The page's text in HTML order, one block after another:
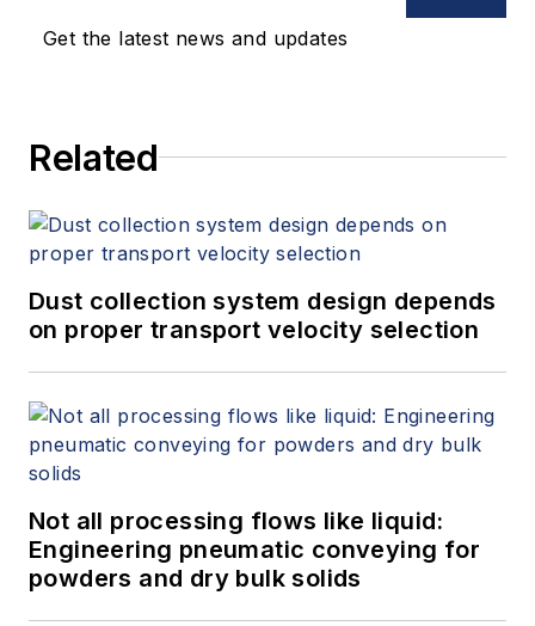
Get the latest news and updates
Related
Dust collection system design depends
on proper transport velocity selection
Not all processing flows like liquid:
Engineering pneumatic conveying for
powders and dry bulk solids